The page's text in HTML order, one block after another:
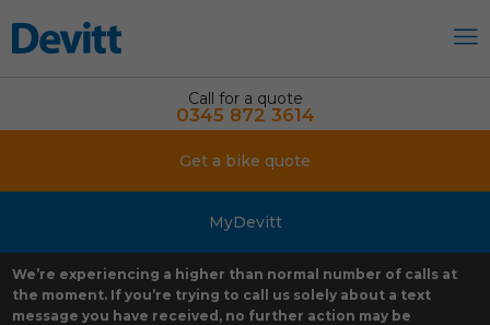
Call for a quote
0345 872 3614
Get a bike quote
MyDevitt
We’re experiencing a higher than normal number of calls at
the moment. If you’re trying to call us solely about a text
message you have received, no further action may be